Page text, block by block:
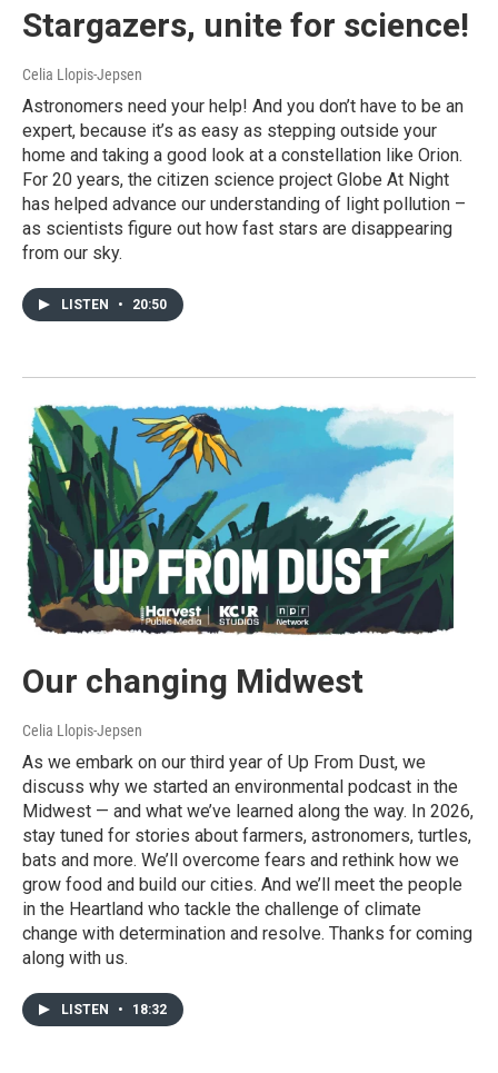
Stargazers, unite for science!
Celia Llopis-Jepsen
Astronomers need your help! And you don’t have to be an
expert, because it’s as easy as stepping outside your
home and taking a good look at a constellation like Orion.
For 20 years, the citizen science project Globe At Night
has helped advance our understanding of light pollution –
as scientists figure out how fast stars are disappearing
from our sky.
LISTEN • 20:50
Our changing Midwest
Celia Llopis-Jepsen
As we embark on our third year of Up From Dust, we
discuss why we started an environmental podcast in the
Midwest — and what we’ve learned along the way. In 2026,
stay tuned for stories about farmers, astronomers, turtles,
bats and more. We’ll overcome fears and rethink how we
grow food and build our cities. And we’ll meet the people
in the Heartland who tackle the challenge of climate
change with determination and resolve. Thanks for coming
along with us.
LISTEN • 18:32